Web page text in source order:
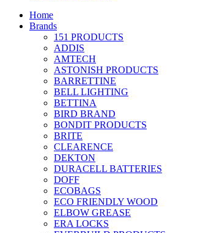
Home
Brands
151 PRODUCTS
ADDIS
AMTECH
ASTONISH PRODUCTS
BARRETTINE
BELL LIGHTING
BETTINA
BIRD BRAND
BONDIT PRODUCTS
BRITE
CLEARENCE
DEKTON
DURACELL BATTERIES
DOFF
ECOBAGS
ECO FRIENDLY WOOD
ELBOW GREASE
ERA LOCKS